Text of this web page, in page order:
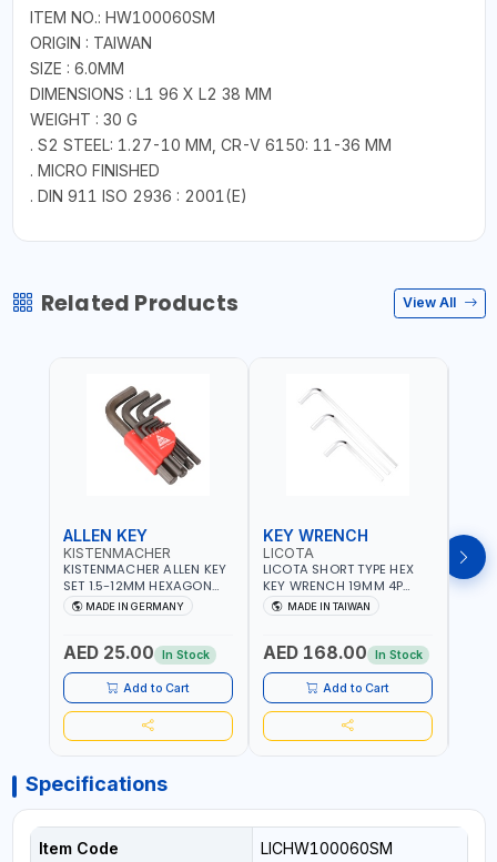
ITEM NO.: HW100060SM
ORIGIN : TAIWAN
SIZE : 6.0MM
DIMENSIONS : L1 96 X L2 38 MM
WEIGHT : 30 G
. S2 STEEL: 1.27-10 MM, CR-V 6150: 11-36 MM
. MICRO FINISHED
. DIN 911 ISO 2936 : 2001(E)
Related Products View All
ALLEN KEY
KISTENMACHER
KISTENMACHER ALLEN KEY
SET 1.5-12MM HEXAGON
KEY WRENCH BLACK 238-
302-01 | MADE IN
MADE IN GERMANY
AED 25.00 In Stock
Add to Cart
KEY WRENCH
LICOTA
LICOTA SHORT TYPE HEX
KEY WRENCH 19MM 4P
HW100190SM
PROFESSIONAL TOOL |
MADE IN TAIWAN
AED 168.00 In Stock
Add to Cart
KEY
HEX
Specifications
Item Code LICHW100060SM